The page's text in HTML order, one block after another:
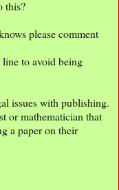
this?
please comment
line to avoid being
issues with publishing.
or mathematician that
a paper on their